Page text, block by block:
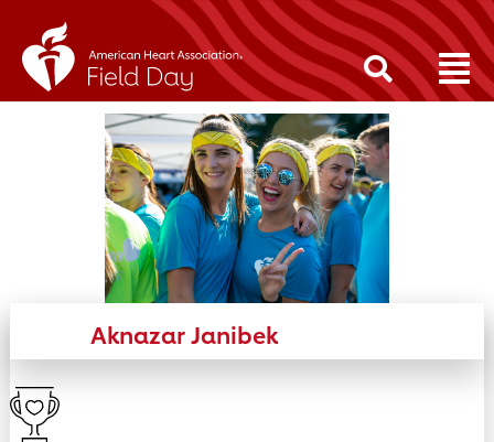
Aknazar Janibek